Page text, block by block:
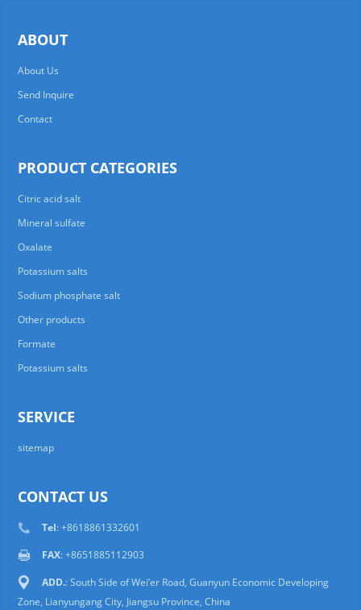
ABOUT
About Us
Send Inquire
Contact
PRODUCT CATEGORIES
Citric acid salt
Mineral sulfate
Oxalate
Potassium salts
Sodium phosphate salt
Other products
Formate
Potassium salts
SERVICE
sitemap
CONTACT US
Tel: +8618861332601
FAX: +8651885112903
ADD.: South Side of Wei’er Road, Guanyun Economic Developing
Zone, Lianyungang City, Jiangsu Province, China